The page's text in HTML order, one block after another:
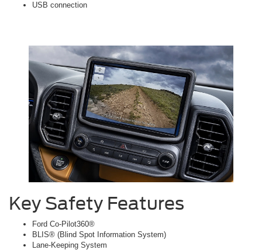
USB connection
Key Safety Features
Ford Co-Pilot360®
BLIS® (Blind Spot Information System)
Lane-Keeping System